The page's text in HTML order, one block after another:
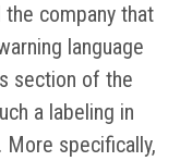
company that
language
section of the
a labeling in
specifically,